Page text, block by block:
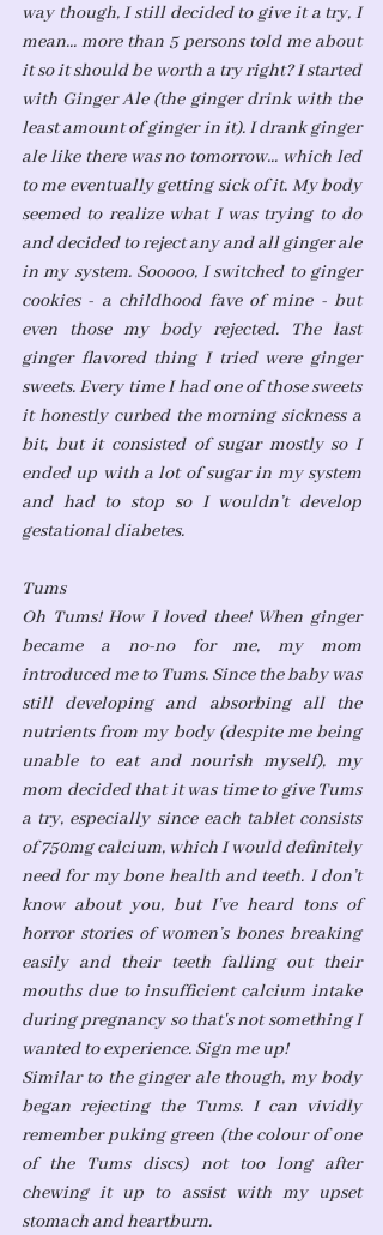
way though, I still decided to give it a try, I
mean... more than 5 persons told me about
it so it should be worth a try right? I started
with Ginger Ale (the ginger drink with the
least amount of ginger in it). I drank ginger
ale like there was no tomorrow... which led
to me eventually getting sick of it. My body
seemed to realize what I was trying to do
and decided to reject any and all ginger ale
in my system. Sooooo, I switched to ginger
cookies - a childhood fave of mine - but
even those my body rejected. The last
ginger flavored thing I tried were ginger
sweets. Every time I had one of those sweets
it honestly curbed the morning sickness a
bit, but it consisted of sugar mostly so I
ended up with a lot of sugar in my system
and had to stop so I wouldn’t develop
gestational diabetes.
Tums
Oh Tums! How I loved thee! When ginger
became a no-no for me, my mom
introduced me to Tums. Since the baby was
still developing and absorbing all the
nutrients from my body (despite me being
unable to eat and nourish myself), my
mom decided that it was time to give Tums
a try, especially since each tablet consists
of 750mg calcium, which I would definitely
need for my bone health and teeth. I don’t
know about you, but I’ve heard tons of
horror stories of women’s bones breaking
easily and their teeth falling out their
mouths due to insufficient calcium intake
during pregnancy so that's not something I
wanted to experience. Sign me up!
Similar to the ginger ale though, my body
began rejecting the Tums. I can vividly
remember puking green (the colour of one
of the Tums discs) not too long after
chewing it up to assist with my upset
stomach and heartburn.